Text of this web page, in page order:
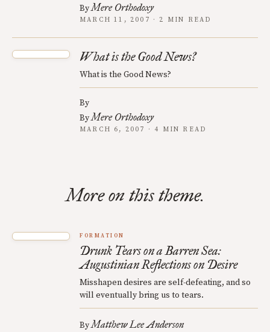
ByMere Orthodoxy
MARCH 11, 2007 · 2 MIN READ
What is the Good News?
What is the Good News?
By
ByMere Orthodoxy
MARCH 6, 2007 · 4 MIN READ
More on this theme.
FORMATION
Drunk Tears on a Barren Sea:
Augustinian Reflections on Desire
Misshapen desires are self-defeating, and so
will eventually bring us to tears.
ByMatthew Lee Anderson